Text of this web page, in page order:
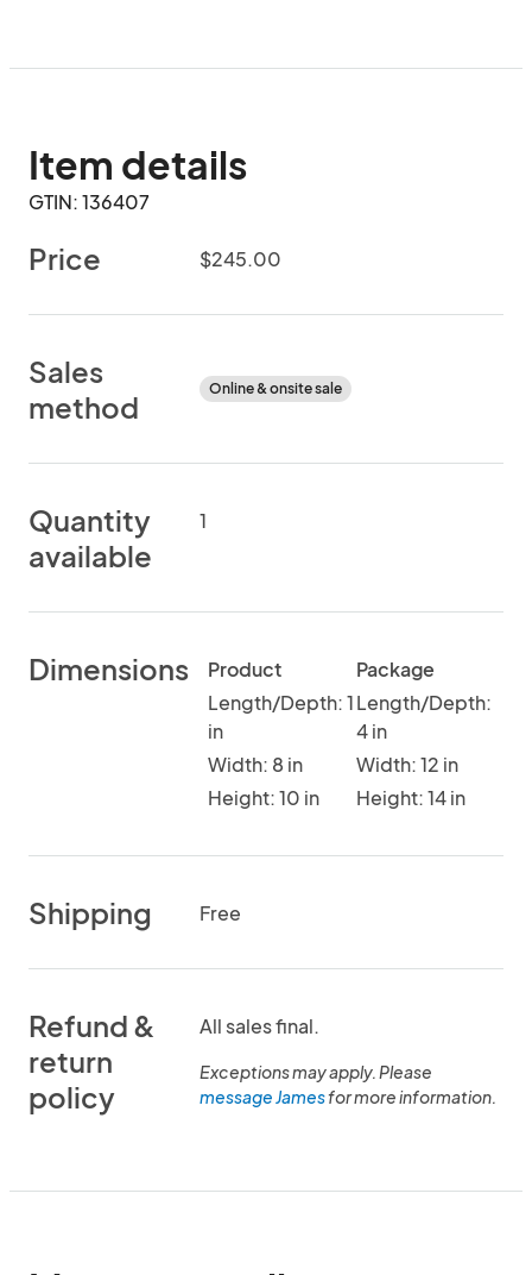
Item details
GTIN: 136407
Price $245.00
Sales
method
Online & onsite sale
Quantity
available
1
Dimensions
Product
Length/Depth: 1
in
Width: 8 in
Height: 10 in
Package
Length/Depth:
4 in
Width: 12 in
Height: 14 in
Shipping Free
Refund &
return
policy
All sales final.
Exceptions may apply. Please
message Jamesfor more information.